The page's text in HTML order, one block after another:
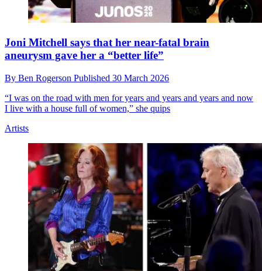
Joni Mitchell says that her near-fatal brain
aneurysm gave her a “better life”
By Ben Rogerson Published 30 March 2026
“I was on the road with men for years and years and years and now
I live with a house full of women,” she quips
Artists